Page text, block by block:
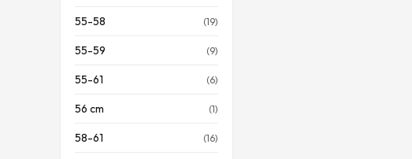
55-58 (19)
55-59 (9)
55-61 (6)
56 cm (1)
58-61 (16)